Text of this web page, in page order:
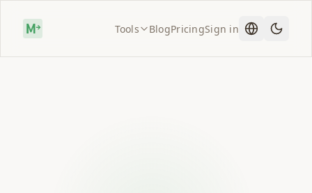
Tools BlogPricingSign in